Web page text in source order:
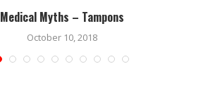
Medical Myths – Tampons
October 10, 2018